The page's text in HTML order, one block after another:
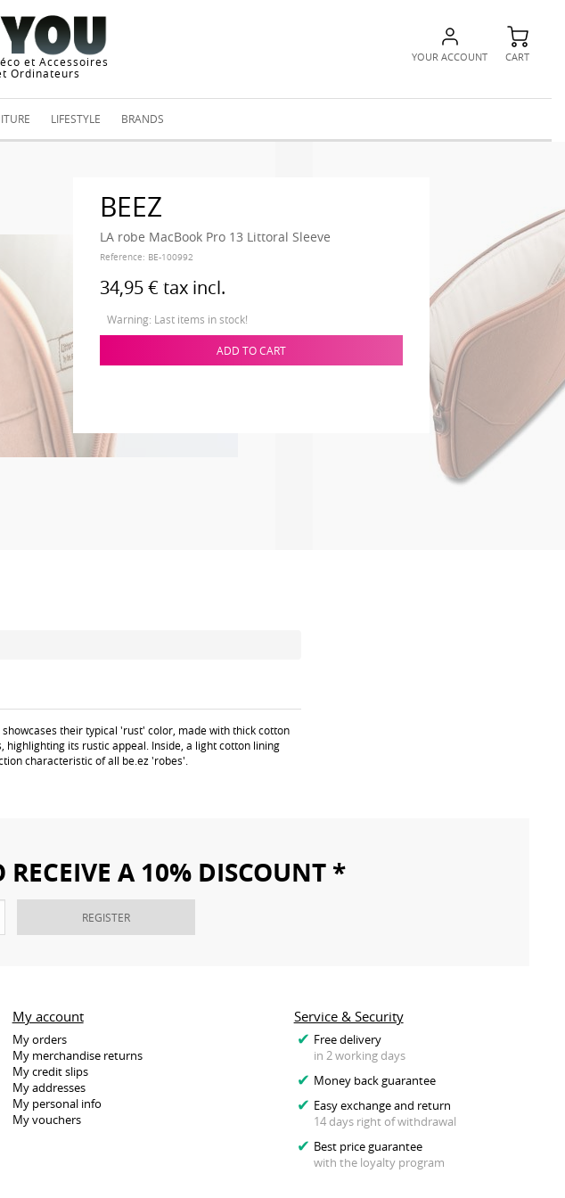
et Accessoires
Ordinateurs
YOUR ACCOUNT CART
LIFESTYLE BRANDS
BEEZ
LA robe MacBook Pro 13 Littoral Sleeve
Reference: BE-100992
34,95 € tax incl.
Warning: Last items in stock!
ADD TO CART
their typical 'rust' color, made with thick cotton
its rustic appeal. Inside, a light cotton lining
characteristic of all be.ez 'robes'.
RECEIVE A 10% DISCOUNT *
REGISTER
Service & Security
Free delivery
in 2 working days
Money back guarantee
Easy exchange and return
14 days right of withdrawal
Best price guarantee
with the loyalty program
My account
My orders
My merchandise returns
My credit slips
My addresses
My personal info
My vouchers